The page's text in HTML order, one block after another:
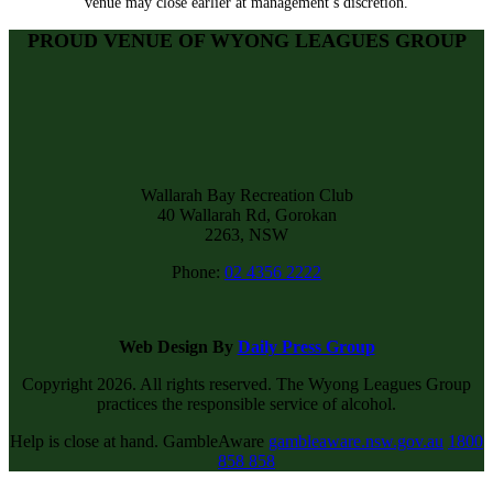
PROUD VENUE OF WYONG LEAGUES GROUP
Wallarah Bay Recreation Club
40 Wallarah Rd, Gorokan
2263, NSW
Phone: 02 4356 2222
Web Design By Daily Press Group
Copyright 2026. All rights reserved. The Wyong Leagues Group
practices the responsible service of alcohol.
Help is close at hand. GambleAware gambleaware.nsw.gov.au 1800
858 858